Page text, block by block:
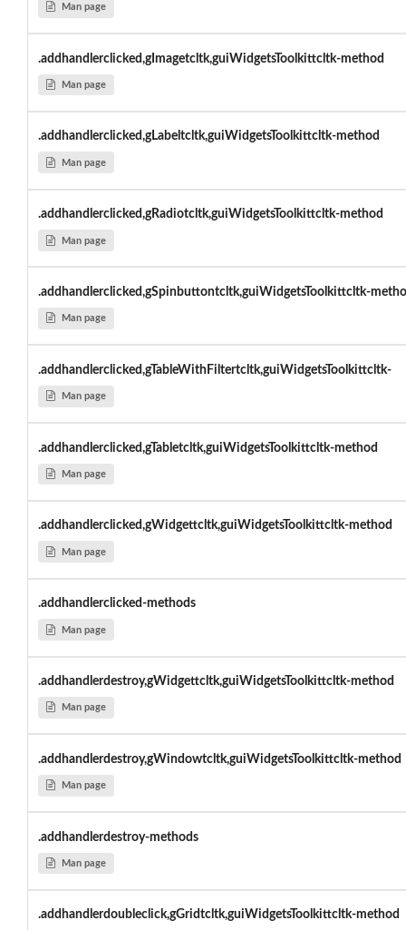
Man page
.addhandlerclicked,gImagetcltk,guiWidgetsToolkittcltk-method
Man page
.addhandlerclicked,gLabeltcltk,guiWidgetsToolkittcltk-method
Man page
.addhandlerclicked,gRadiotcltk,guiWidgetsToolkittcltk-method
Man page
.addhandlerclicked,gSpinbuttontcltk,guiWidgetsToolkittcltk-metho
Man page
.addhandlerclicked,gTableWithFiltertcltk,guiWidgetsToolkittcltk-
Man page
.addhandlerclicked,gTabletcltk,guiWidgetsToolkittcltk-method
Man page
.addhandlerclicked,gWidgettcltk,guiWidgetsToolkittcltk-method
Man page
.addhandlerclicked-methods
Man page
.addhandlerdestroy,gWidgettcltk,guiWidgetsToolkittcltk-method
Man page
.addhandlerdestroy,gWindowtcltk,guiWidgetsToolkittcltk-method
Man page
.addhandlerdestroy-methods
Man page
.addhandlerdoubleclick,gGridtcltk,guiWidgetsToolkittcltk-method